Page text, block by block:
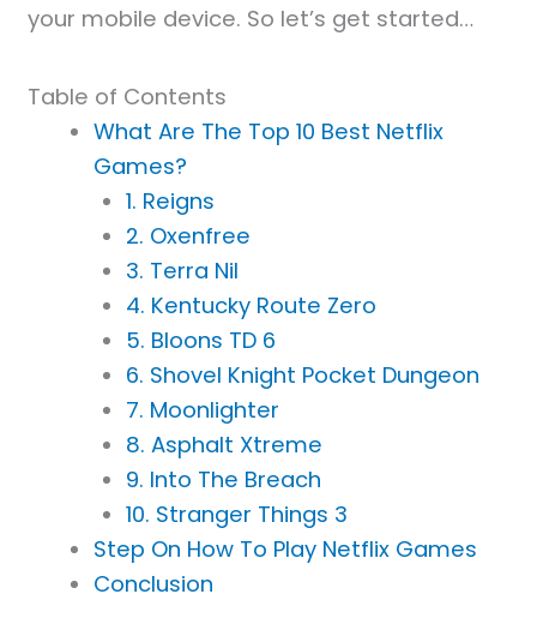
your mobile device. So let’s get started…
Table of Contents
What Are The Top 10 Best Netflix
Games?
1. Reigns
2. Oxenfree
3. Terra Nil
4. Kentucky Route Zero
5. Bloons TD 6
6. Shovel Knight Pocket Dungeon
7. Moonlighter
8. Asphalt Xtreme
9. Into The Breach
10. Stranger Things 3
Step On How To Play Netflix Games
Conclusion